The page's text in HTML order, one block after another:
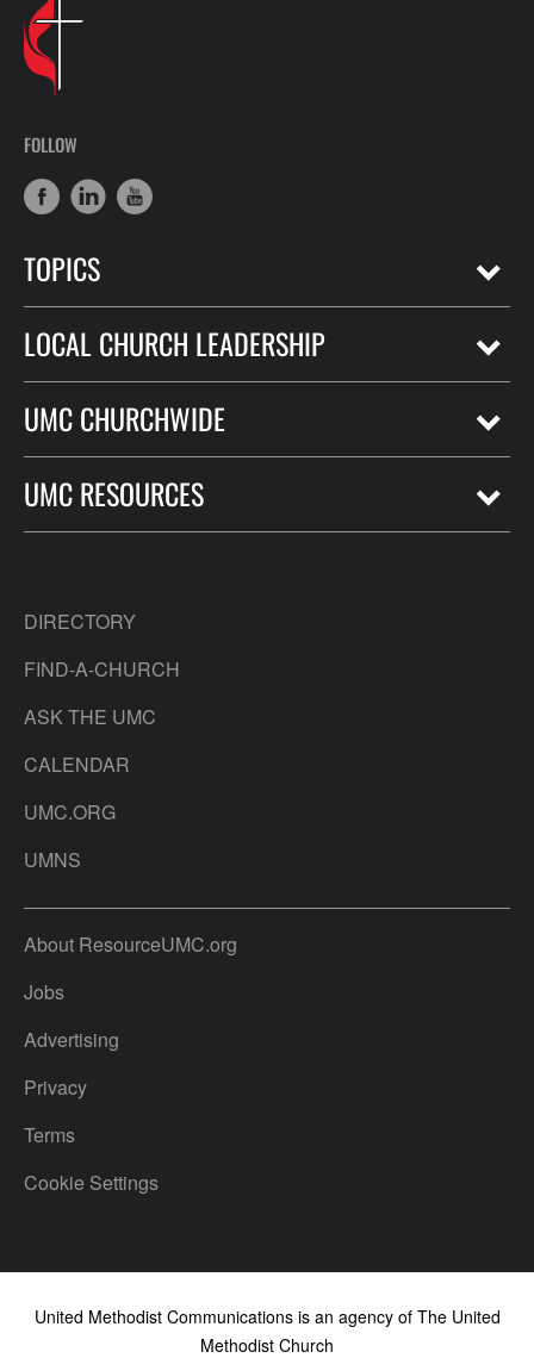
FOLLOW
TOPICS
LOCAL CHURCH LEADERSHIP
UMC CHURCHWIDE
UMC RESOURCES
DIRECTORY
FIND-A-CHURCH
ASK THE UMC
CALENDAR
UMC.ORG
UMNS
About ResourceUMC.org
Jobs
Advertising
Privacy
Terms
Cookie Settings
United Methodist Communications is an agency of The United
Methodist Church